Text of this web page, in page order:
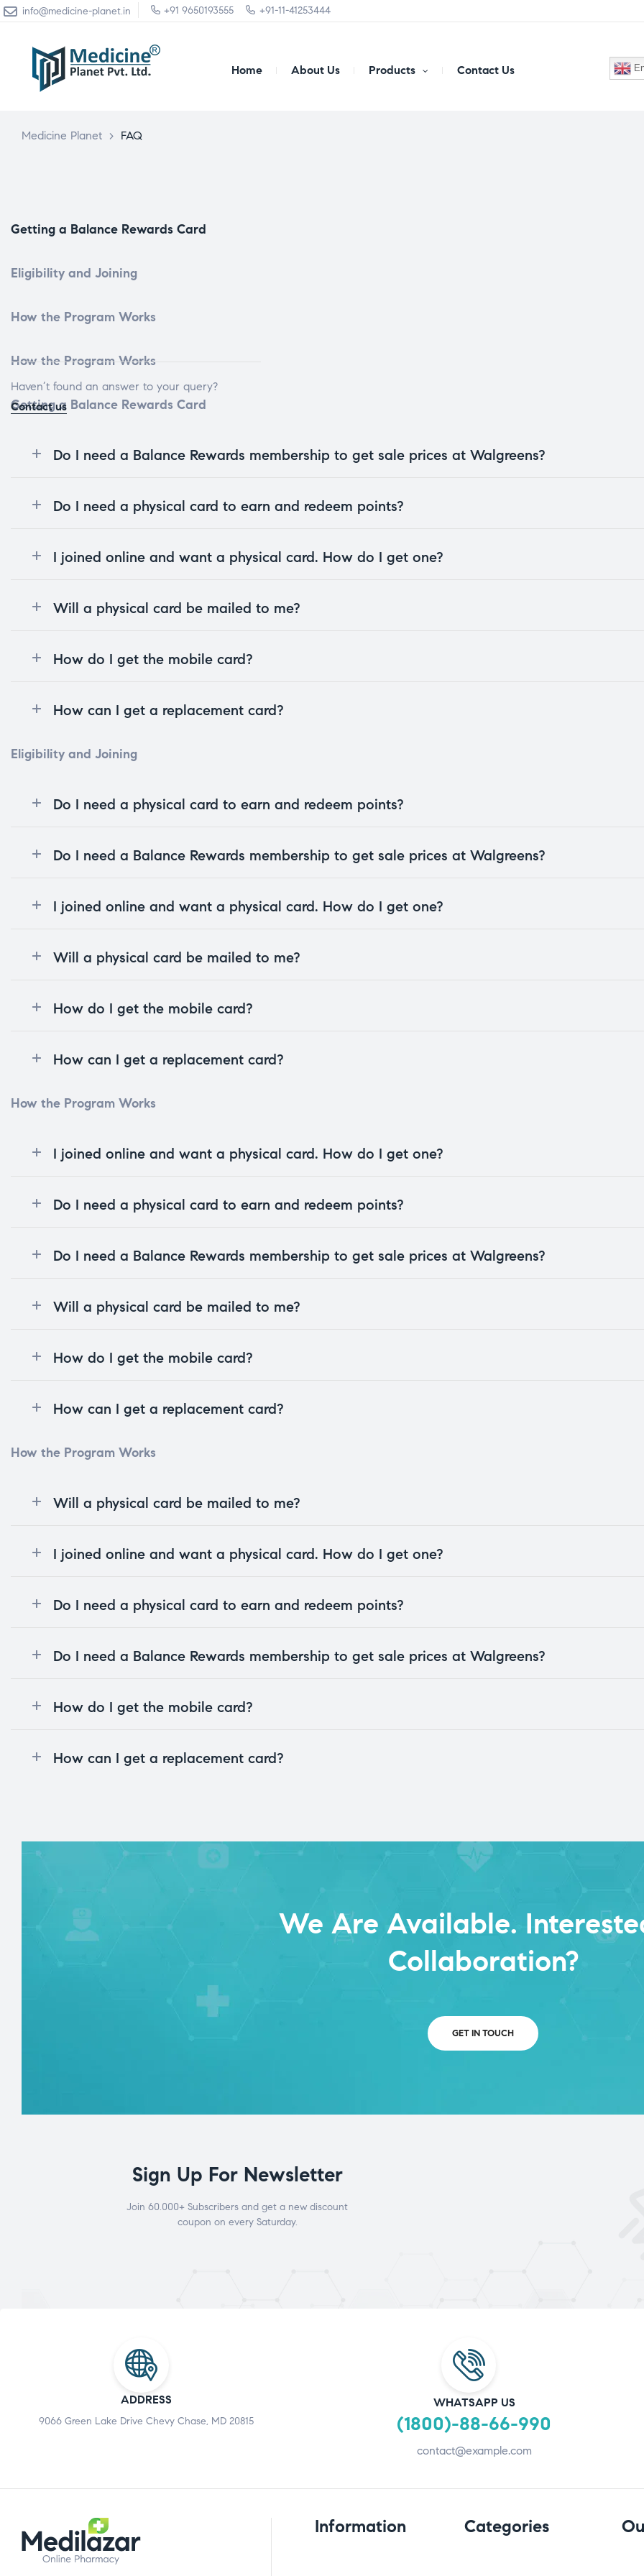
info@medicine-planet.in +91 9650193555 +91-11-41253444
Home About Us Products Contact Us
Medicine Planet > FAQ
Getting a Balance Rewards Card
Eligibility and Joining
How the Program Works
How the Program Works
Getting a Balance Rewards Card
Do I need a Balance Rewards membership to get sale prices at Walgreens?
Do I need a physical card to earn and redeem points?
I joined online and want a physical card. How do I get one?
Will a physical card be mailed to me?
How do I get the mobile card?
How can I get a replacement card?
Eligibility and Joining
Do I need a physical card to earn and redeem points?
Do I need a Balance Rewards membership to get sale prices at Walgreens?
I joined online and want a physical card. How do I get one?
Will a physical card be mailed to me?
How do I get the mobile card?
How can I get a replacement card?
How the Program Works
I joined online and want a physical card. How do I get one?
Do I need a physical card to earn and redeem points?
Do I need a Balance Rewards membership to get sale prices at Walgreens?
Will a physical card be mailed to me?
How do I get the mobile card?
How can I get a replacement card?
How the Program Works
Will a physical card be mailed to me?
I joined online and want a physical card. How do I get one?
Do I need a physical card to earn and redeem points?
Do I need a Balance Rewards membership to get sale prices at Walgreens?
How do I get the mobile card?
How can I get a replacement card?
Haven’t found an answer to your query?
Contact us
We Are Available.
Collaboration?
GET IN TOUCH
Sign Up For Newsletter
Join 60.000+ Subscribers and get a new discount
coupon on every Saturday.
ADDRESS
9066 Green Lake Drive Chevy Chase, MD 20815
WHATSAPP US
(1800)-88-66-990
contact@example.com
Information Categories